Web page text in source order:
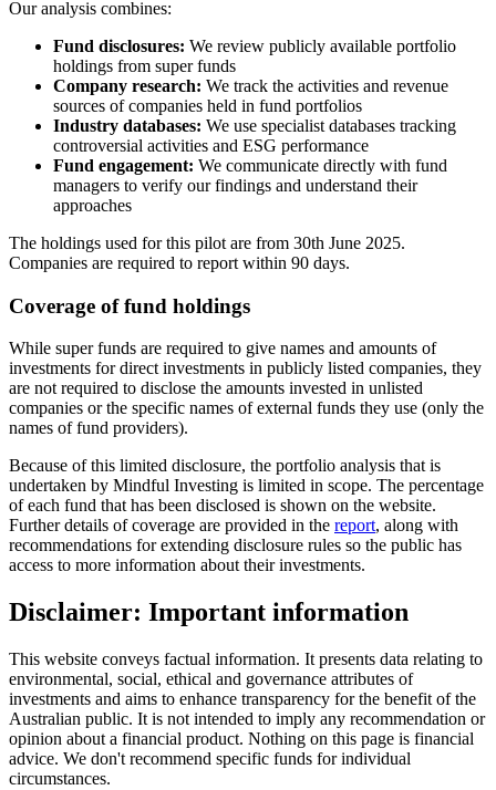
Our analysis combines:
Fund disclosures: We review publicly available portfolio
holdings from super funds
Company research: We track the activities and revenue
sources of companies held in fund portfolios
Industry databases: We use specialist databases tracking
controversial activities and ESG performance
Fund engagement: We communicate directly with fund
managers to verify our findings and understand their
approaches
The holdings used for this pilot are from 30th June 2025.
Companies are required to report within 90 days.
Coverage of fund holdings
While super funds are required to give names and amounts of
investments for direct investments in publicly listed companies, they
are not required to disclose the amounts invested in unlisted
companies or the specific names of external funds they use (only the
names of fund providers).
Because of this limited disclosure, the portfolio analysis that is
undertaken by Mindful Investing is limited in scope. The percentage
of each fund that has been disclosed is shown on the website.
Further details of coverage are provided in the report, along with
recommendations for extending disclosure rules so the public has
access to more information about their investments.
Disclaimer: Important information
This website conveys factual information. It presents data relating to
environmental, social, ethical and governance attributes of
investments and aims to enhance transparency for the benefit of the
Australian public. It is not intended to imply any recommendation or
opinion about a financial product. Nothing on this page is financial
advice. We don't recommend specific funds for individual
circumstances.